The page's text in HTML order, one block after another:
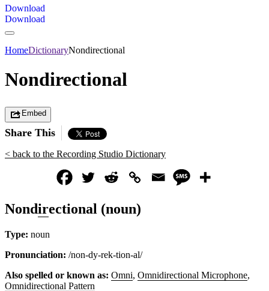
Download
Download
HomeDictionaryNondirectional
Nondirectional
Embed
Share This
< back to the Recording Studio Dictionary
Nondirectional (noun)
Type: noun
Pronunciation: /non-dy-rek-tion-al/
Also spelled or known as: Omni, Omnidirectional Microphone,
Omnidirectional Pattern